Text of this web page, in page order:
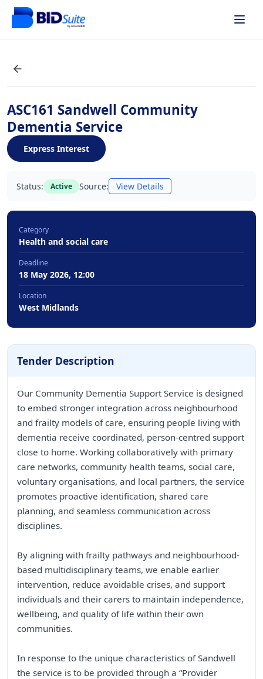
ASC161 Sandwell Community
Dementia Service
Express Interest
Status: Active Source: View Details
Category
Health and social care
Deadline
18 May 2026, 12:00
Location
West Midlands
Tender Description
Our Community Dementia Support Service is designed
to embed stronger integration across neighbourhood
and frailty models of care, ensuring people living with
dementia receive coordinated, person-centred support
close to home. Working collaboratively with primary
care networks, community health teams, social care,
voluntary organisations, and local partners, the service
promotes proactive identification, shared care
planning, and seamless communication across
disciplines.
By aligning with frailty pathways and neighbourhood-
based multidisciplinary teams, we enable earlier
intervention, reduce avoidable crises, and support
individuals and their carers to maintain independence,
wellbeing, and quality of life within their own
communities.
In response to the unique characteristics of Sandwell
the service is to be provided through a “Provider